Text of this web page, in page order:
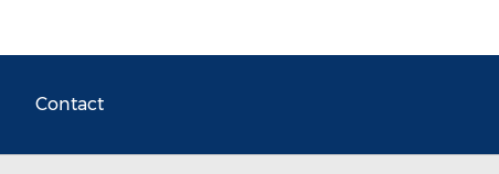
Contact